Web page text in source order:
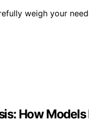
weigh your
How